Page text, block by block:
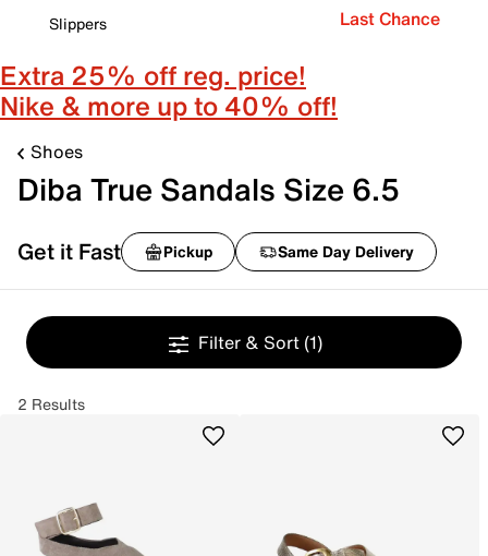
Slippers
Last Chance
Extra 25% off reg. price!
Nike & more up to 40% off!
Shoes
Diba True Sandals Size 6.5
Get it Fast Pickup Same Day Delivery
Filter & Sort (1)
2 Results